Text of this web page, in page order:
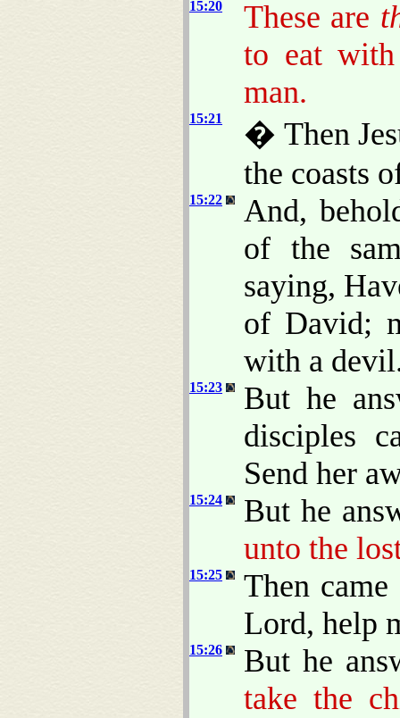
15:20 These are
to eat with
man.
15:21
� Then
the coasts
15:22
And,
of the
saying,
of David;
with a
15:23
But he
disciples
Send her
15:24
But he
unto the
15:25
Then
Lord, help
15:26
But he
take the